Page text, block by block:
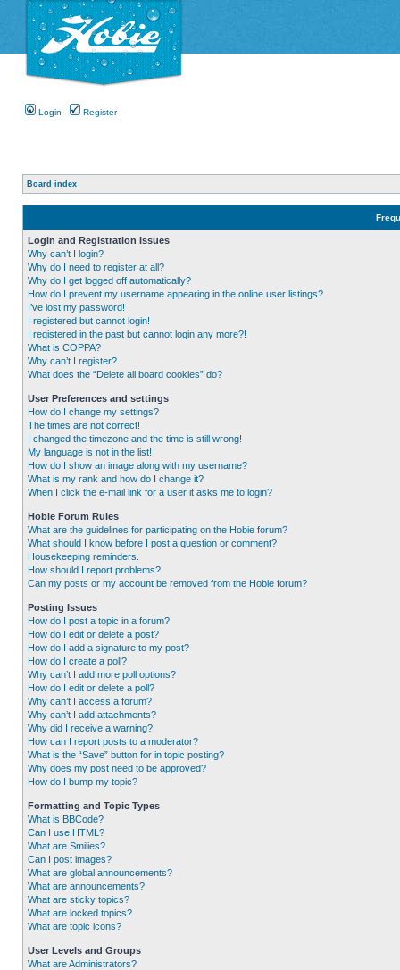
Login Register
Board index
Login and Registration Issues
Why can’t I login?
Why do I need to register at all?
Why do I get logged off automatically?
How do I prevent my username appearing in the online user listings?
I’ve lost my password!
I registered but cannot login!
I registered in the past but cannot login any more?!
What is COPPA?
Why can’t I register?
What does the “Delete all board cookies” do?
User Preferences and settings
How do I change my settings?
The times are not correct!
I changed the timezone and the time is still wrong!
My language is not in the list!
How do I show an image along with my username?
What is my rank and how do I change it?
When I click the e-mail link for a user it asks me to login?
Hobie Forum Rules
What are the guidelines for participating on the Hobie forum?
What should I know before I post a question or comment?
Housekeeping reminders.
How should I report problems?
Can my posts or my account be removed from the Hobie forum?
Posting Issues
How do I post a topic in a forum?
How do I edit or delete a post?
How do I add a signature to my post?
How do I create a poll?
Why can’t I add more poll options?
How do I edit or delete a poll?
Why can’t I access a forum?
Why can’t I add attachments?
Why did I receive a warning?
How can I report posts to a moderator?
What is the “Save” button for in topic posting?
Why does my post need to be approved?
How do I bump my topic?
Formatting and Topic Types
What is BBCode?
Can I use HTML?
What are Smilies?
Can I post images?
What are global announcements?
What are announcements?
What are sticky topics?
What are locked topics?
What are topic icons?
User Levels and Groups
What are Administrators?